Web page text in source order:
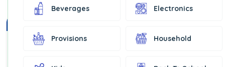
Beverages Electronics
Provisions Household